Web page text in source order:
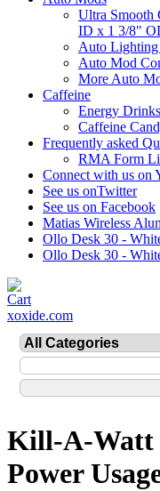
Ultra Smooth
ID x 1 3/8"
Auto
Auto Mod
More Auto
Caffeine
Energy Drinks
Caffeine
Frequently asked
RMA Form
Connect with us on
See us onTwitter
See us on Facebook
Matias Wireless
Ollo Desk 30 -
Ollo Desk 30 -
xoxide.com
Kill-A-Watt
Power